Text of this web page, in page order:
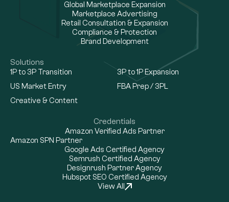
Global Marketplace Expansion
Marketplace Advertising
Retail Consultation & Expansion
Compliance & Protection
Brand Development
Solutions
1P to 3P Transition
3P to 1P Expansion
US Market Entry
FBA Prep / 3PL
Creative & Content
Credentials
Amazon Verified Ads Partner
Amazon SPN Partner
Google Ads Certified Agency
Semrush Certified Agency
Designrush Partner Agency
Hubspot SEO Certified Agency
View All